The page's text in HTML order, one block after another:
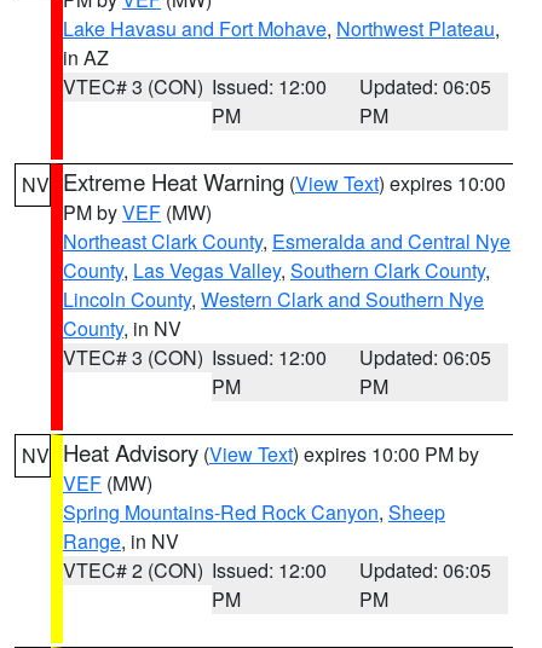
Lake Havasu and Fort Mohave, Northwest Plateau,
in AZ
VTEC# 3 (CON) Issued: 12:00
PM
Updated: 06:05
PM
NV Extreme Heat Warning (View Text) expires 10:00
PM byVEF (MW)
Northeast Clark County, Esmeralda and Central Nye
County, Las Vegas Valley, Southern Clark County,
Lincoln County, Western Clark and Southern Nye
County, in NV
VTEC# 3 (CON) Issued: 12:00
PM
Updated: 06:05
PM
NV Heat Advisory (View Text) expires 10:00 PM by
VEF (MW)
Spring Mountains-Red Rock Canyon, Sheep
Range, in NV
VTEC# 2 (CON) Issued: 12:00
PM
Updated: 06:05
PM